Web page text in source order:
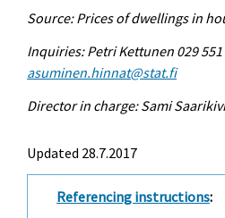
Source: Prices of dwellings in
Inquiries: Petri Kettunen 029
asuminen.hinnat@stat.fi
Director in charge: Sami
Updated 28.7.2017
Referencing instructions: